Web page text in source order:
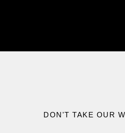
DON'T TAKE OUR